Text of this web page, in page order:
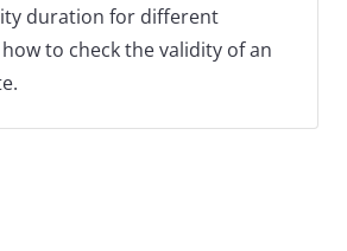
duration for different
to check the validity of an